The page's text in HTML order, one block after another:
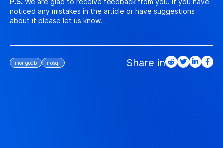
P.S. We are glad to receive feedback from you. If you have
noticed any mistakes in the article or have suggestions
about it please let us know.
mongodb nosql